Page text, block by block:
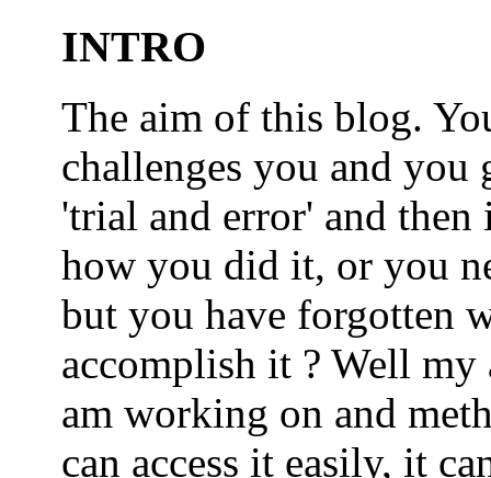
INTRO
The aim of this blog.
challenges you and
'trial and error' and then
how you did it, or you
but you have forgotten
accomplish it ? Well
am working on and
can access it easily, it